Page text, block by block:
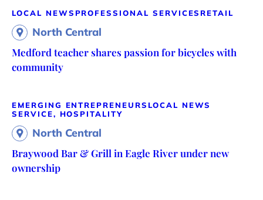
LOCAL NEWS PROFESSIONAL SERVICES RETAIL
North Central
Medford teacher shares passion for bicycles with
community
EMERGING ENTREPRENEURS LOCAL NEWS
SERVICE, HOSPITALITY
North Central
Braywood Bar & Grill in Eagle River under new
ownership